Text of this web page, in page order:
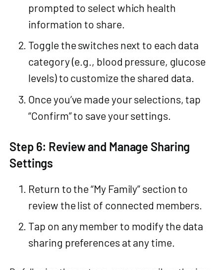
prompted to select which health
information to share.
Toggle the switches next to each data
category (e.g., blood pressure, glucose
levels) to customize the shared data.
Once you’ve made your selections, tap
“Confirm” to save your settings.
Step 6: Review and Manage Sharing
Settings
Return to the “My Family” section to
review the list of connected members.
Tap on any member to modify the data
sharing preferences at any time.